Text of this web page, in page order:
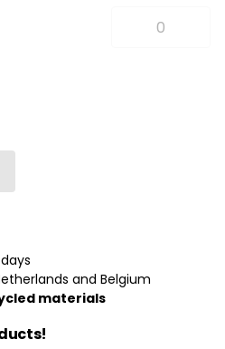
and Belgium
materials